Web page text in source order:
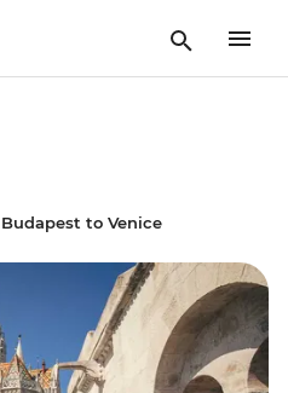
Budapest to Venice